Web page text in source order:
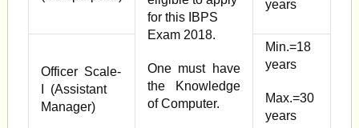
for this IBPS
Exam 2018.
One must have
the Knowledge
of Computer.
years
Officer Scale-
I (Assistant
Manager)
Min.=18
years
Max.=30
years